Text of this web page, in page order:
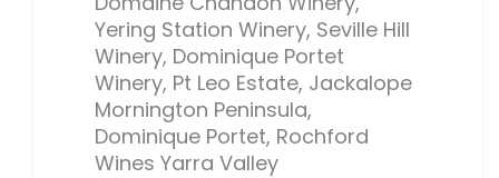
Yering Station Winery, Seville Hill
Winery, Dominique Portet
Winery, Pt Leo Estate, Jackalope
Mornington Peninsula,
Dominique Portet, Rochford
Wines Yarra Valley